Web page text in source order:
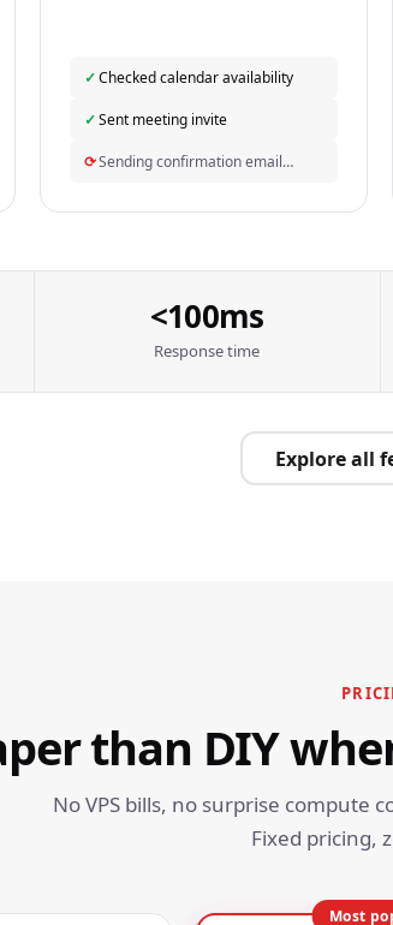
✓Checked calendar availability
✓Sent meeting invite
⟳Sending confirmation email…
<100ms
Response time
Explore all
than DIY
No VPS bills, no surprise compute
Fixed pricing,
Most